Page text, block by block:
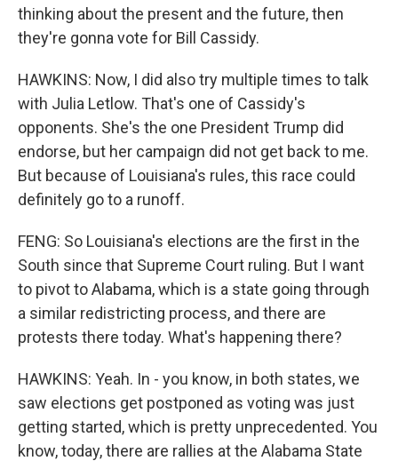
thinking about the present and the future, then
they're gonna vote for Bill Cassidy.
HAWKINS: Now, I did also try multiple times to talk
with Julia Letlow. That's one of Cassidy's
opponents. She's the one President Trump did
endorse, but her campaign did not get back to me.
But because of Louisiana's rules, this race could
definitely go to a runoff.
FENG: So Louisiana's elections are the first in the
South since that Supreme Court ruling. But I want
to pivot to Alabama, which is a state going through
a similar redistricting process, and there are
protests there today. What's happening there?
HAWKINS: Yeah. In - you know, in both states, we
saw elections get postponed as voting was just
getting started, which is pretty unprecedented. You
know, today, there are rallies at the Alabama State